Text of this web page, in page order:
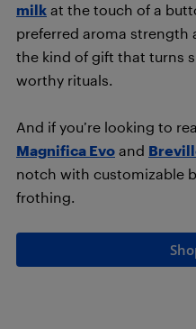
milk at the touch of a
preferred aroma strength
the kind of gift that turns
worthy rituals.
And if you’re looking to
Magnifica Evo and
notch with customizable
frothing.